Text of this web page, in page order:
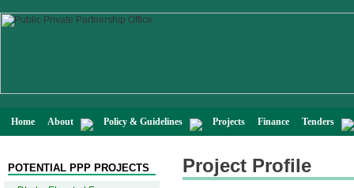
Home About Policy & Guidelines Projects Finance Tenders
POTENTIAL PPP PROJECTS Project Profile